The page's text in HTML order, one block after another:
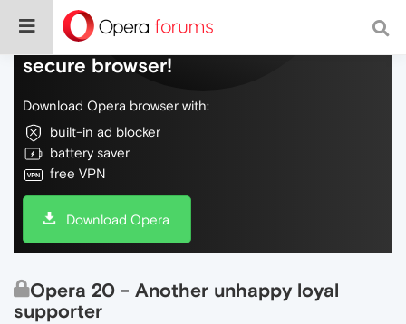
Do more on the web, with a fast and
secure browser!
Download Opera browser with:
built-in ad blocker
battery saver
free VPN
Download Opera
Opera 20 - Another unhappy loyal
supporter